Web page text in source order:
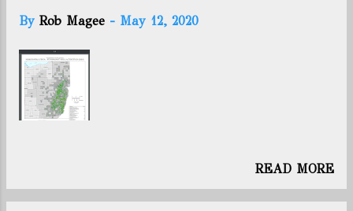
production by all companies has
overshadow any previous American
production slide going back to at least
By Rob Magee - May 12, 2020
READ MORE